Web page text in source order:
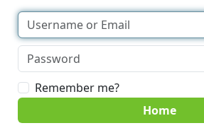
Remember me?
Home